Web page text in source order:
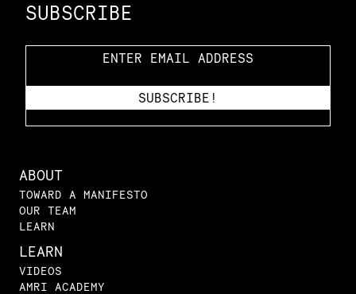
SUBSCRIBE
ABOUT
TOWARD A MANIFESTO
OUR TEAM
LEARN
LEARN
VIDEOS
AMRI ACADEMY